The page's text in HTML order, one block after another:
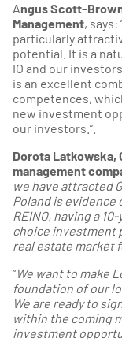
Angus Scott-
Management, says:
particularly
potential. It is a
IO and our
is an excellent
competences,
new investment
our investors.”.
Dorota Latkowska,
management
we have attracted
Poland is
REINO, having a
choice investment
real estate market
“We want to make
foundation of our
We are ready to
within the coming
investment